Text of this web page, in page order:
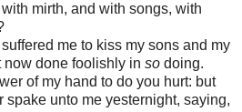
mirth, and with songs, with
me to kiss my sons and my
now done foolishly in so doing.
of my hand to do you hurt: but
spake unto me yesternight, saying,